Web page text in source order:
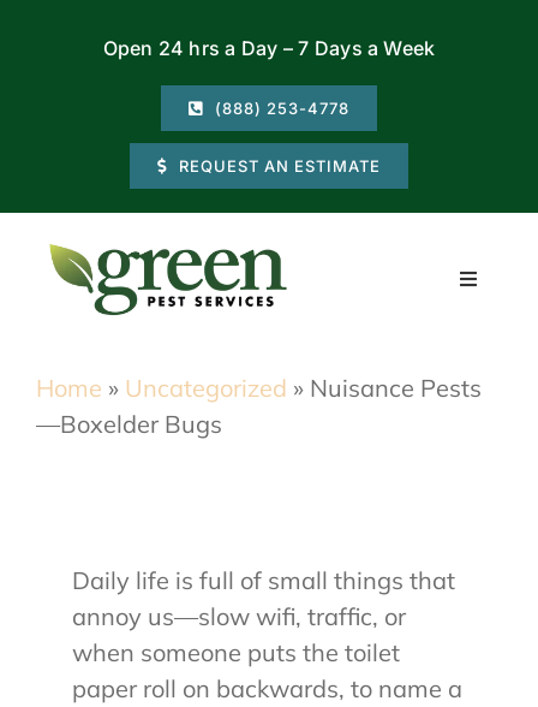
Open 24 hrs a Day – 7 Days a Week
(888) 253-4778
REQUEST AN ESTIMATE
Toggle
Commercial
About Us
Contact Us
Home » Uncategorized » Nuisance Pests
—Boxelder Bugs
Daily life is full of small things that
annoy us—slow wifi, traffic, or
when someone puts the toilet
paper roll on backwards, to name a